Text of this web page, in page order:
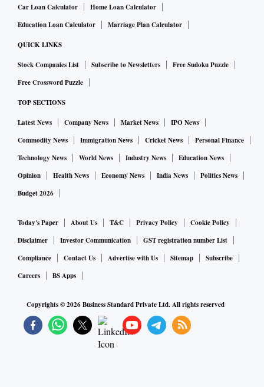
Car Loan Calculator
Home Loan Calculator
Education Loan Calculator
Marriage Plan Calculator
QUICK LINKS
Stock Companies List Subscribe to Newsletters
Free Sudoku Puzzle
Free Crossword Puzzle
TOP SECTIONS
Latest News Company News Market News
IPO News
Commodity News
Immigration News Cricket News
Personal Finance
Technology News
World News Industry News
Education News
Opinion
Health News Economy News India News
Politics News
Budget 2026
Today's Paper About Us T&C Privacy Policy
Cookie Policy
Disclaimer
Investor Communication
GST registration number List
Compliance
Contact Us Advertise with Us Sitemap
Subscribe
Careers
BS Apps
Copyrights ©2026Business Standard Private Ltd. All rights reserved